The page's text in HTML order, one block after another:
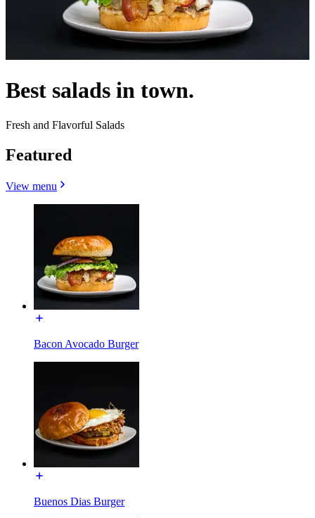
Best salads in town.
Fresh and Flavorful Salads
Featured
View menu
Bacon Avocado Burger
Buenos Dias Burger